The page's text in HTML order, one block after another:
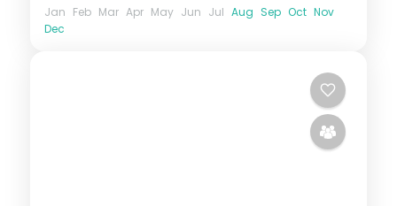
Jan Feb Mar Apr May Jun Jul Aug Sep Oct Nov
Dec